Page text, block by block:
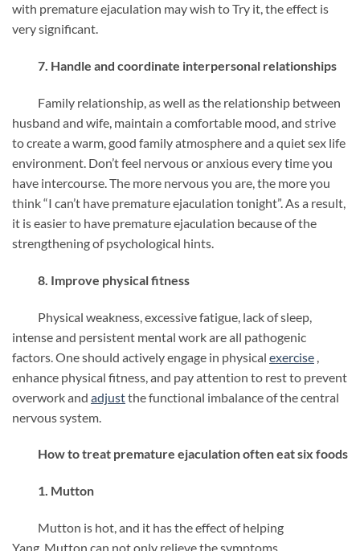
with premature ejaculation may wish to Try it, the effect is
very significant.
7. Handle and coordinate interpersonal relationships
Family relationship, as well as the relationship between
husband and wife, maintain a comfortable mood, and strive
to create a warm, good family atmosphere and a quiet sex life
environment. Don’t feel nervous or anxious every time you
have intercourse. The more nervous you are, the more you
think “I can’t have premature ejaculation tonight”. As a result,
it is easier to have premature ejaculation because of the
strengthening of psychological hints.
8. Improve physical fitness
Physical weakness, excessive fatigue, lack of sleep,
intense and persistent mental work are all pathogenic
factors. One should actively engage in physical exercise
enhance physical fitness, and pay attention to rest to prevent
overwork and adjustthe functional imbalance of the central
nervous system.
How to treat premature ejaculation often eat six foods
1. Mutton
Mutton is hot, and it has the effect of helping
Yang. Mutton can not only relieve the symptoms